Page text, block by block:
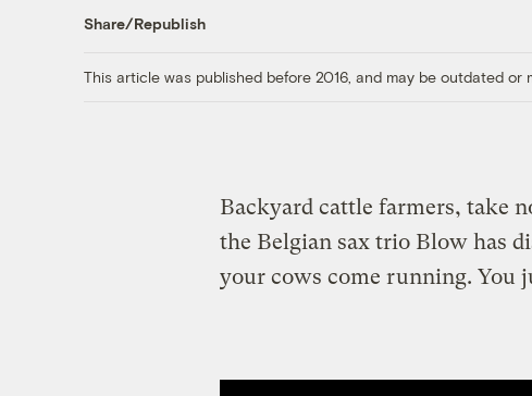
Share/Republish
This article was published before 2016, and may be outdated or
Backyard cattle farmers, take
the Belgian sax trio Blow has
your cows come running. You